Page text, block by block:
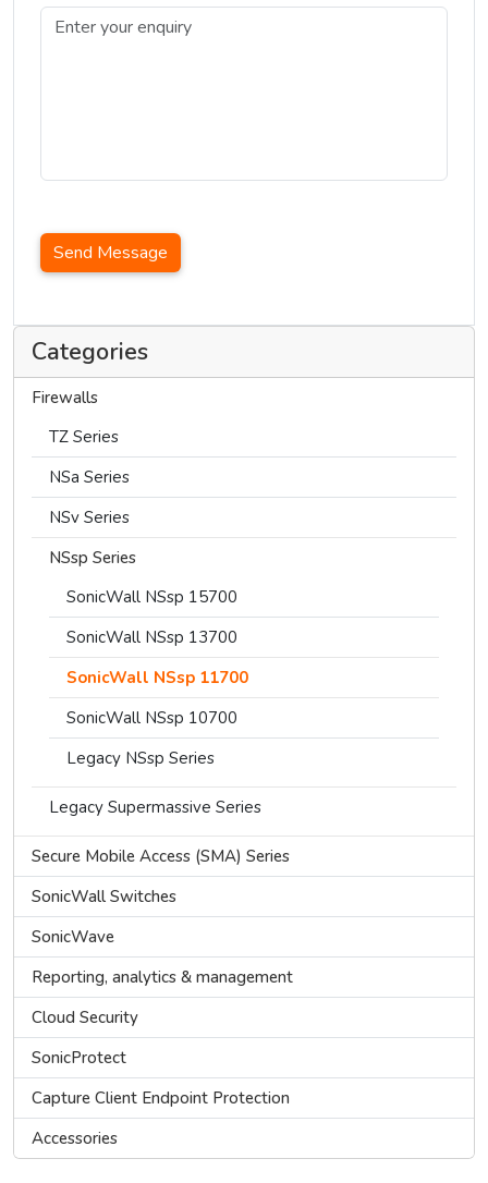
Categories
Firewalls
TZ Series
NSa Series
NSv Series
NSsp Series
SonicWall NSsp 15700
SonicWall NSsp 13700
SonicWall NSsp 11700
SonicWall NSsp 10700
Legacy NSsp Series
Legacy Supermassive Series
Secure Mobile Access (SMA) Series
SonicWall Switches
SonicWave
Reporting, analytics & management
Cloud Security
SonicProtect
Capture Client Endpoint Protection
Accessories
Send Message